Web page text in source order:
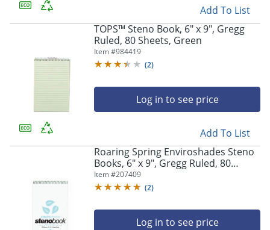
Add To List
TOPS™ Steno Book, 6" x 9", Gregg
Ruled, 80 Sheets, Green
Item #984419
(2)
Log in to see price
Add To List
Roaring Spring Enviroshades Steno
Books, 6" x 9", Gregg Ruled, 80
Sheets Per Pad, 30% Recycled, Blue,
Pack Of 4
Item #207409
(2)
Log in to see price